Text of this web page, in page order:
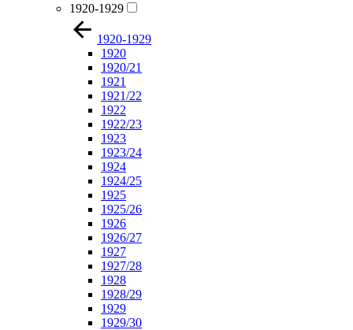
1920-1929
1920-1929
1920
1920/21
1921
1921/22
1922
1922/23
1923
1923/24
1924
1924/25
1925
1925/26
1926
1926/27
1927
1927/28
1928
1928/29
1929
1929/30